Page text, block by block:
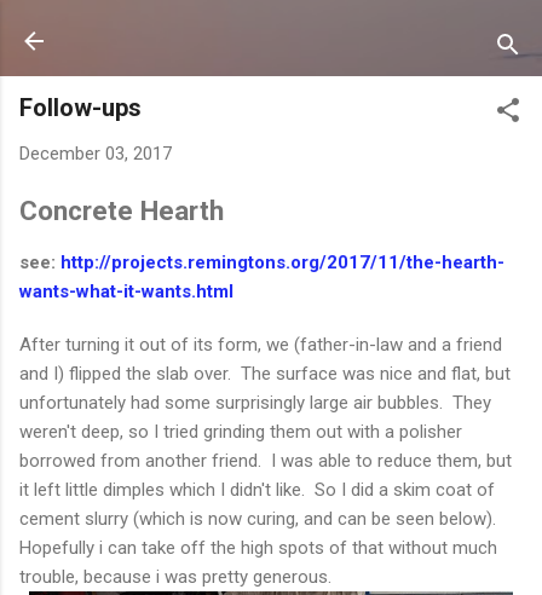
Follow-ups
December 03, 2017
Concrete Hearth
see: http://projects.remingtons.org/2017/11/the-hearth-
wants-what-it-wants.html
After turning it out of its form, we (father-in-law and a friend
and I) flipped the slab over. The surface was nice and flat, but
unfortunately had some surprisingly large air bubbles. They
weren't deep, so I tried grinding them out with a polisher
borrowed from another friend. I was able to reduce them, but
it left little dimples which I didn't like. So I did a skim coat of
cement slurry (which is now curing, and can be seen below).
Hopefully i can take off the high spots of that without much
trouble, because i was pretty generous.